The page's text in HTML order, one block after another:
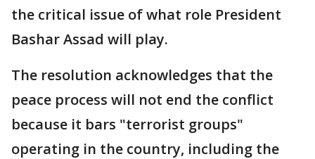
the critical issue of what role President
Bashar Assad will play.
The resolution acknowledges that the
peace process will not end the conflict
because it bars "terrorist groups"
operating in the country, including the